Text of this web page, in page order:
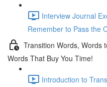
Interview Journal
Remember to Pass the
Transition Words, Words
Words That Buy You Time!
Introduction to